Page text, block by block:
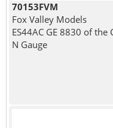
70153FVM
Fox Valley Models
ES44AC GE 8830 of the
N Gauge